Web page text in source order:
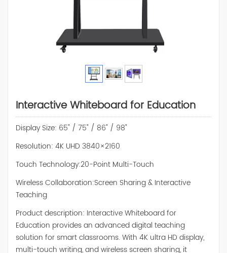
Interactive Whiteboard for Education
Display Size: 65" / 75" / 86" / 98"
Resolution: 4K UHD 3840×2160
Touch Technology:20-Point Multi-Touch
Wireless Collaboration:Screen Sharing & Interactive
Teaching
Product description: Interactive Whiteboard for
Education provides an advanced digital teaching
solution for smart classrooms. With 4K ultra HD display,
multi-touch writing, and wireless screen sharing, it